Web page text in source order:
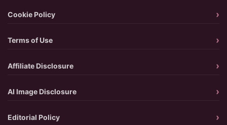
Cookie Policy
Terms of Use
Affiliate Disclosure
AI Image Disclosure
Editorial Policy